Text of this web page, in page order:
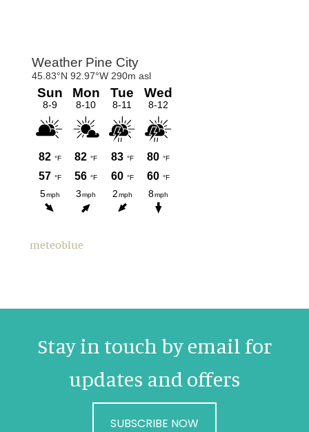
Primary
Sidebar
meteoblue
Stay in touch by email for
updates and offers
SUBSCRIBE NOW